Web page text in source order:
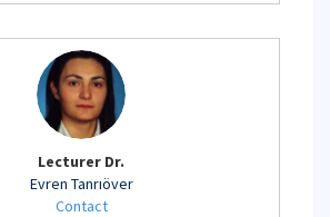
Lecturer Dr.
Evren Tanrıöver
Contact